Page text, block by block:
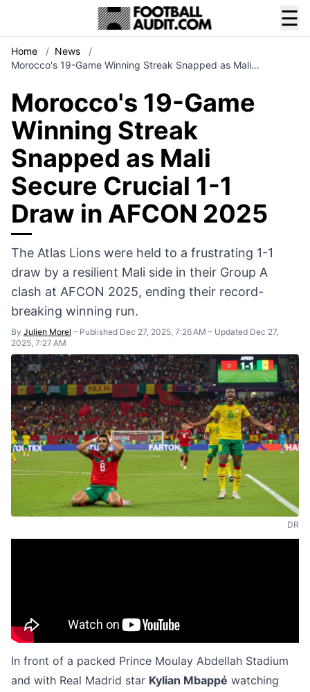
☰
Home / News
/
Morocco's 19-Game Winning Streak Snapped as Mali…
Morocco's 19-Game
Winning Streak
Snapped as Mali
Secure Crucial 1-1
Draw in AFCON 2025
The Atlas Lions were held to a frustrating 1-1
draw by a resilient Mali side in their Group A
clash at AFCON 2025, ending their record-
breaking winning run.
By Julien Morel – Published Dec 27, 2025, 7:26 AM – Updated Dec 27,
2025, 7:27 AM
DR
In front of a packed Prince Moulay Abdellah Stadium
and with Real Madrid star Kylian Mbappé watching